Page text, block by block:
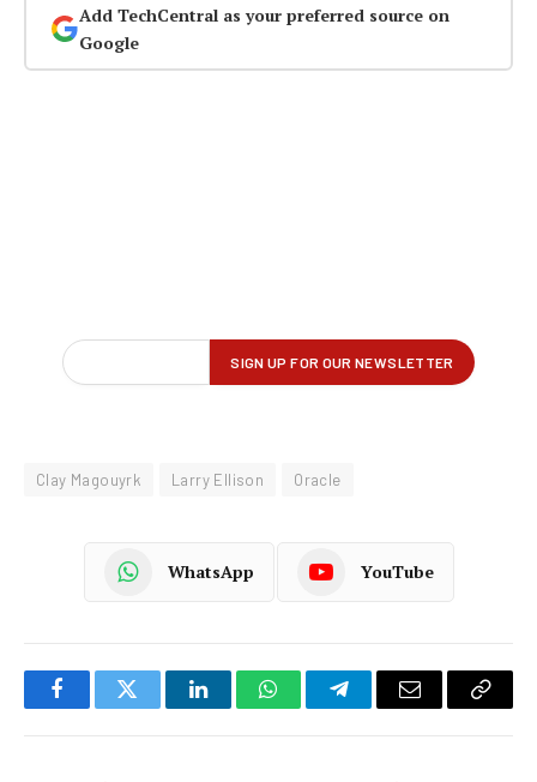
Add TechCentral as your preferred source on
Google
Clay Magouyrk Larry Ellison Oracle
WhatsApp YouTube
FacebookTwitter LinkedInWhatsAppTelegramEmail
Copy